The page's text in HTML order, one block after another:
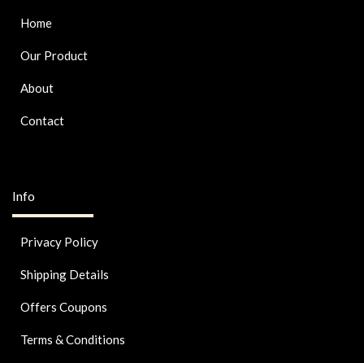
Home
Our Product
About
Contact
Info
Privacy Policy
Shipping Details
Offers Coupons
Terms & Conditions